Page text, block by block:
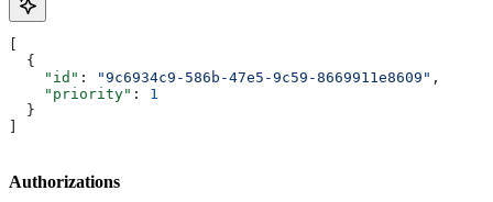
[
  {
    "id"
: "9c6934c9-586b-47e5-9c59-8669911e8609" ,
    "priority"
: 1
  }
]
Authorizations